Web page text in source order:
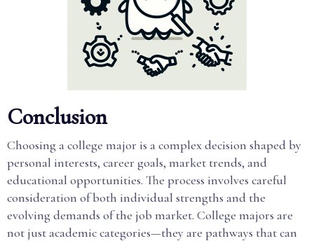
Conclusion
Choosing a college major is a complex decision shaped by
personal interests, career goals, market trends, and
educational opportunities. The process involves careful
consideration of both individual strengths and the
evolving demands of the job market. College majors are
not just academic categories—they are pathways that can